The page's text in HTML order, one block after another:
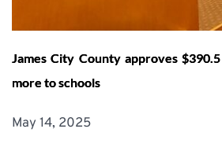
James City County approves
more to schools
May 14, 2025